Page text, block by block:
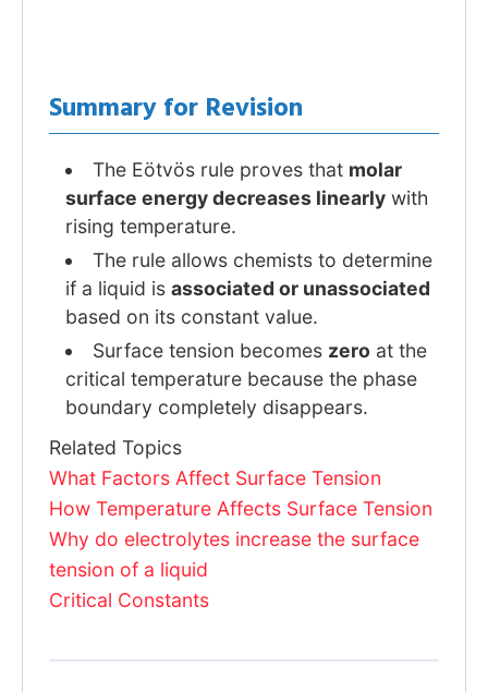
Summary for Revision
The Eötvös rule proves that molar
surface energy decreases linearly with
rising temperature.
The rule allows chemists to determine
if a liquid is associated or unassociated
based on its constant value.
Surface tension becomes zero at the
critical temperature because the phase
boundary completely disappears.
Related Topics
What Factors Affect Surface Tension
How Temperature Affects Surface Tension
Why do electrolytes increase the surface
tension of a liquid
Critical Constants